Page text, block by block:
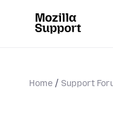
Home Support